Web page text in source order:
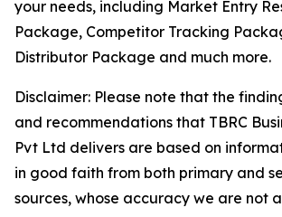
your needs, including Market Entry
Package, Competitor Tracking
Distributor Package and much more.
Disclaimer: Please note that the
and recommendations that TBRC
Pvt Ltd delivers are based on
in good faith from both primary and
sources, whose accuracy we are not